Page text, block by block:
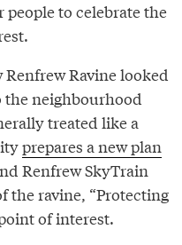
people to celebrate the
Ravine looked
the neighbourhood
treated like a
prepares a new plan
Renfrew SkyTrain
the ravine, “Protecting
of interest.